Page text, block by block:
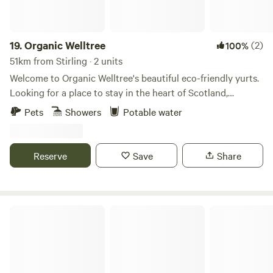
19.Organic Welltree 100%(2)
51km from Stirling · 2 units
Welcome to Organic Welltree's beautiful eco-friendly yurts.
Looking for a place to stay in the heart of Scotland,
Perthshire for that perfect organic, vegetarian or vegan
our well equipped yurts like a Home from home no matter
where you’re from, a place to relax, enjoy nature and escape
Pets Showers Potable water
Reserve Save Share